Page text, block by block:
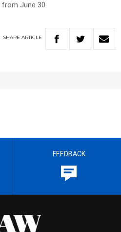
June 30.
SHARE ARTICLE
FEEDBACK